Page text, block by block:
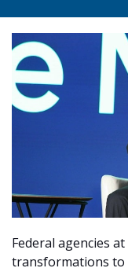
Federal agencies
transformations to